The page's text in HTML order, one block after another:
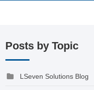
Posts by Topic
LSeven Solutions Blog